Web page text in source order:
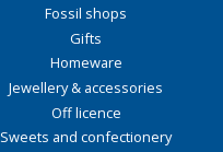
Fossil shops
Gifts
Homeware
Jewellery & accessories
Off licence
Sweets and confectionery